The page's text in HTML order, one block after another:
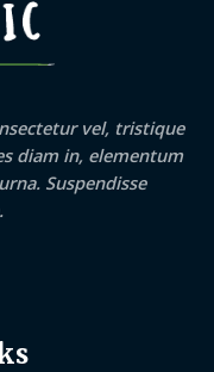
vel, tristique
diam in, elementum
Suspendisse